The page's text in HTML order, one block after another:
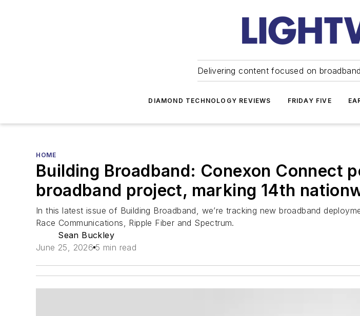
Delivering content focused on
DIAMOND TECHNOLOGY REVIEWS FRIDAY FIVE
HOME
Building Broadband: Conexon Connect
broadband project, marking 14th
In this latest issue of Building Broadband, we’re tracking new broadband
Race Communications, Ripple Fiber and Spectrum.
Sean Buckley
June 25, 2026 5 min read